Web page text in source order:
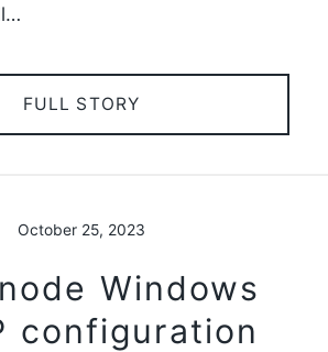
FULL STORY
October 25, 2023
Windows
configuration